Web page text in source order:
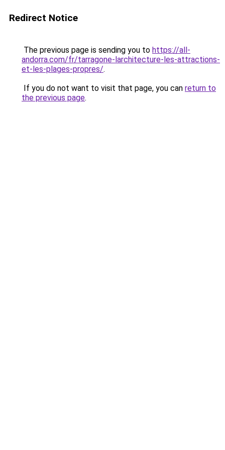
Redirect Notice
The previous page is sending you to https://all-
andorra.com/fr/tarragone-larchitecture-les-attractions-
et-les-plages-propres/.
If you do not want to visit that page, you can return to
the previous page.